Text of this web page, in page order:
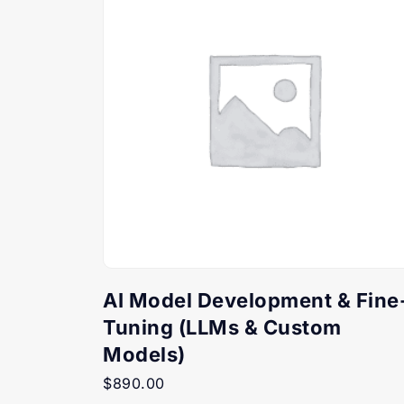
AI Model Development &
Tuning (LLMs & Custom
Models)
$890.00